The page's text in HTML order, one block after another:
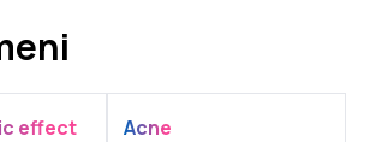
effect Acne